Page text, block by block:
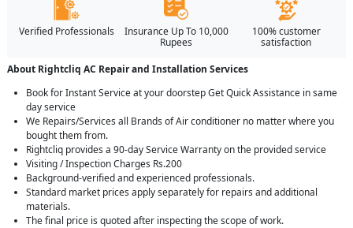
Verified Professionals
Insurance Up To 10,000
Rupees
100% customer
satisfaction
About Rightcliq AC Repair and Installation Services
Book for Instant Service at your doorstep Get Quick Assistance in same
day service
We Repairs/Services all Brands of Air conditioner no matter where you
bought them from.
Rightcliq provides a 90-day Service Warranty on the provided service
Visiting / Inspection Charges Rs.200
Background-verified and experienced professionals.
Standard market prices apply separately for repairs and additional
materials.
The final price is quoted after inspecting the scope of work.